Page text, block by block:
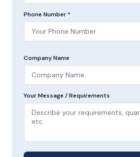
Phone Number *
Company Name
Your Message / Requirements